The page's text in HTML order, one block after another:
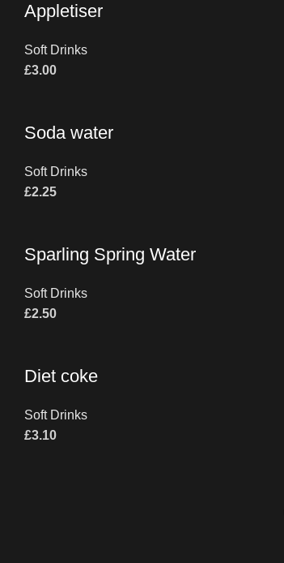
Appletiser
Soft Drinks
£3.00
Soda water
Soft Drinks
£2.25
Sparling Spring Water
Soft Drinks
£2.50
Diet coke
Soft Drinks
£3.10